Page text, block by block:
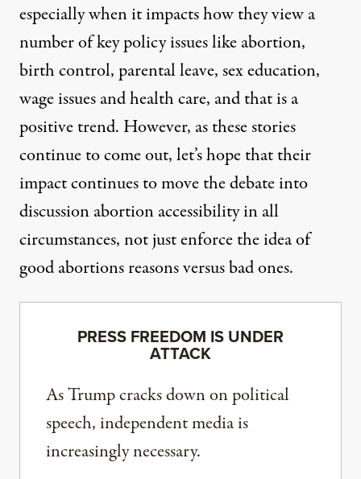
especially when it impacts how they view a
number of key policy issues like abortion,
birth control, parental leave,sexeducation,
wage issues and health care, and that is a
positive trend. However, as these stories
continue to come out, let’s hope that their
impact continues to move the debate into
discussion abortion accessibility in all
circumstances, not just enforce the idea of
good abortions reasons versus bad ones.
PRESS FREEDOM IS UNDER
ATTACK
As Trump cracks down on political
speech, independent media is
increasingly necessary.